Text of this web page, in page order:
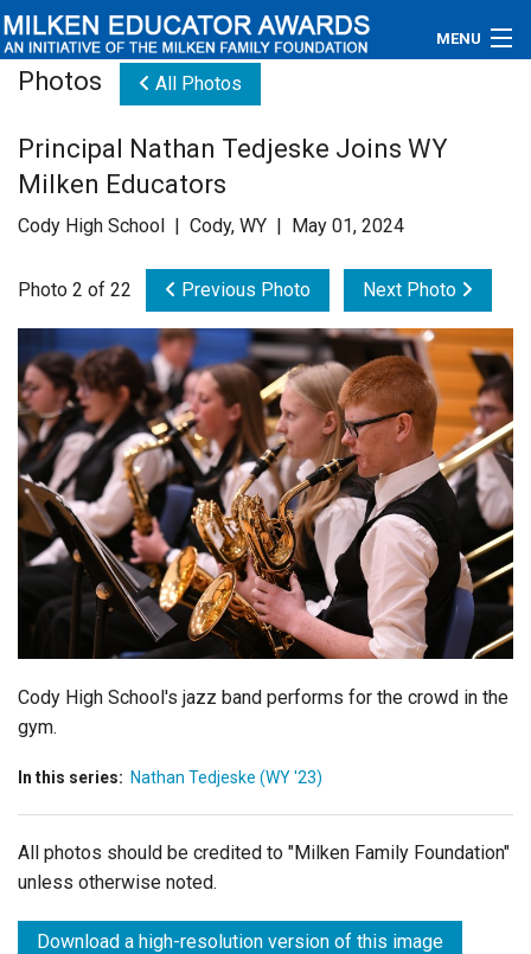
MENU
Educators
Newsroom
Videos
Connections
Contact Us
Subscribe
Login
Photos All Photos
Principal Nathan Tedjeske Joins WY
Milken Educators
Cody High School | Cody, WY | May 01, 2024
Photo 2 of 22 Previous Photo Next Photo
Cody High School's jazz band performs for the crowd in the
gym.
In this series: Nathan Tedjeske (WY '23)
All photos should be credited to "Milken Family Foundation"
unless otherwise noted.
Download a high-resolution version of this image